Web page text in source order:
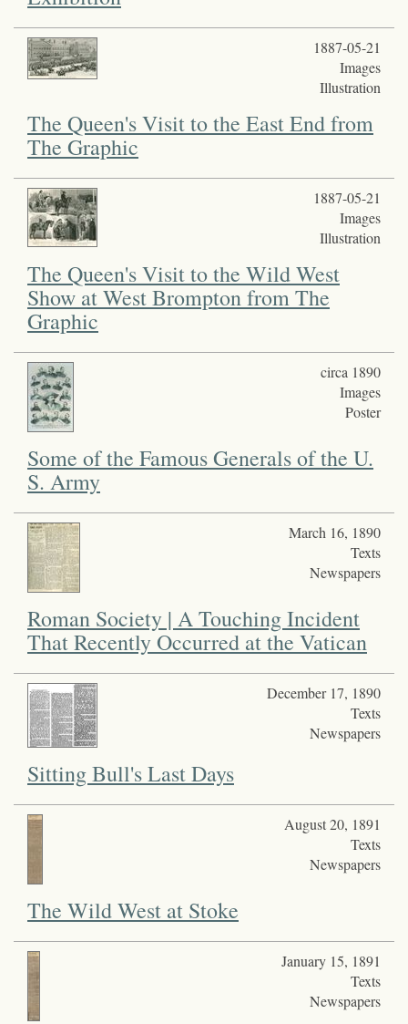
1887-05-21
Images
Illustration
The Queen's Visit to the East End from
The Graphic
1887-05-21
Images
Illustration
The Queen's Visit to the Wild West
Show at West Brompton from The
Graphic
circa 1890
Images
Poster
Some of the Famous Generals of the U.
S. Army
March 16, 1890
Texts
Newspapers
Roman Society | A Touching Incident
That Recently Occurred at the Vatican
December 17, 1890
Texts
Newspapers
Sitting Bull's Last Days
August 20, 1891
Texts
Newspapers
The Wild West at Stoke
January 15, 1891
Texts
Newspapers